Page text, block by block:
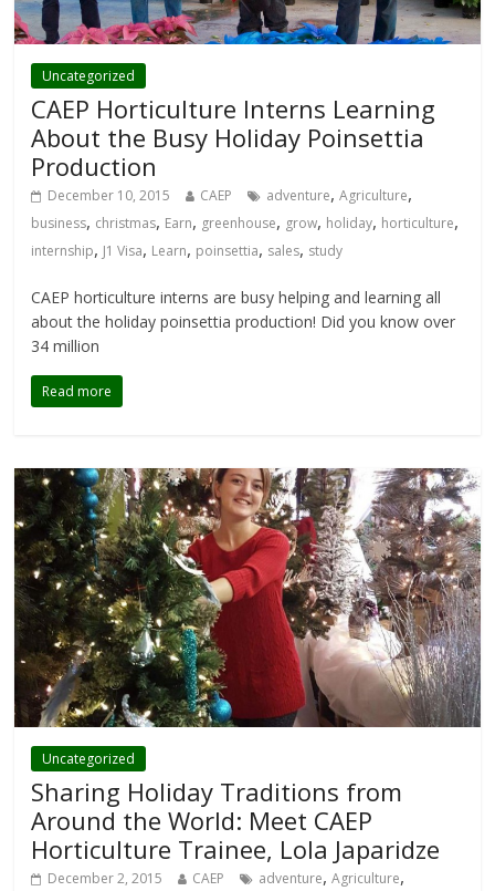
Uncategorized
CAEP Horticulture Interns Learning
About the Busy Holiday Poinsettia
Production
December 10, 2015 CAEP adventure,Agriculture,
business, christmas, Earn, greenhouse, grow, holiday, horticulture,
internship, J1 Visa, Learn, poinsettia, sales, study
CAEP horticulture interns are busy helping and learning all
about the holiday poinsettia production! Did you know over
34 million
Read more
Uncategorized
Sharing Holiday Traditions from
Around the World: Meet CAEP
Horticulture Trainee, Lola Japaridze
December 2, 2015 CAEP adventure,Agriculture,